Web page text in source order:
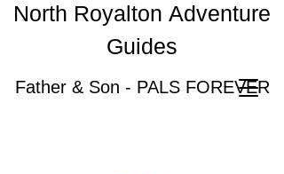
North Royalton Adventure
Guides
Father & Son - PALS FOREVER